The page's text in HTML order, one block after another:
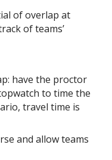
of overlap at
of teams’
have the proctor
to time the
travel time is
and allow teams